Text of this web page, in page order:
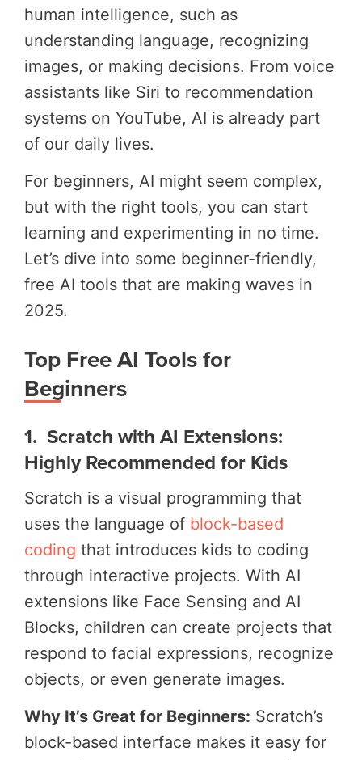
human intelligence, such as
understanding language, recognizing
images, or making decisions. From voice
assistants like Siri to recommendation
systems on YouTube, AI is already part
of our daily lives.
For beginners, AI might seem complex,
but with the right tools, you can start
learning and experimenting in no time.
Let’s dive into some beginner-friendly,
free AI tools that are making waves in
2025.
Top Free AI Tools for
Beginners
1. Scratch with AI Extensions:
Highly Recommended for Kids
Scratch is a visual programming that
uses the language of block-based
coding that introduces kids to coding
through interactive projects. With AI
extensions like Face Sensing and AI
Blocks, children can create projects that
respond to facial expressions, recognize
objects, or even generate images.
Why It’s Great for Beginners: Scratch’s
block-based interface makes it easy for